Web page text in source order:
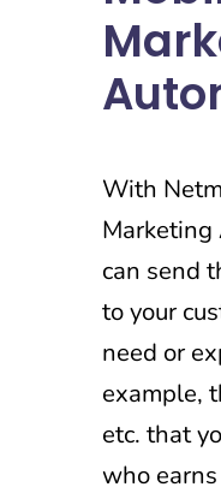
With
Marketing
can send
to your
need or
example,
etc. that
who